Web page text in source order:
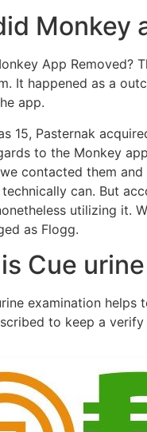
Monkey
App
It happened as a
app.
15, Pasternak
to the Monkey
contacted them
can. But
utilizing it.
as Flogg.
Cue
examination helps
to keep a